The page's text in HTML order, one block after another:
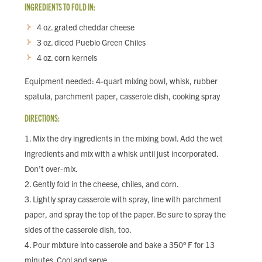
INGREDIENTS TO FOLD IN:
4 oz. grated cheddar cheese
3 oz. diced Pueblo Green Chiles
4 oz. corn kernels
Equipment needed: 4-quart mixing bowl, whisk, rubber
spatula, parchment paper, casserole dish, cooking spray
DIRECTIONS:
Mix the dry ingredients in the mixing bowl. Add the wet
ingredients and mix with a whisk until just incorporated.
Don’t over-mix.
Gently fold in the cheese, chiles, and corn.
Lightly spray casserole with spray, line with parchment
paper, and spray the top of the paper. Be sure to spray the
sides of the casserole dish, too.
Pour mixture into casserole and bake a 350° F for 13
minutes. Cool and serve.